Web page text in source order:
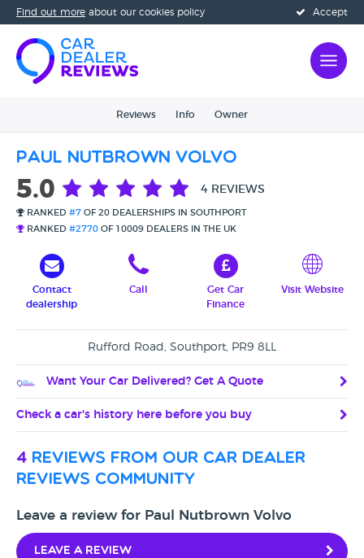
Accept
Find out more about our cookies policy
Reviews Info Owner
Paul Nutbrown Volvo
5.0 4 REVIEWS
RANKED #7 OF 20 DEALERSHIPS IN SOUTHPORT
RANKED #2770 OF 10009 DEALERS IN THE UK
Contact
dealership
Call
Get Car
Finance
Visit Website
Rufford Road, Southport, PR9 8LL
Want Your Car Delivered? Get A Quote
Check a car's history here before you buy
4 reviews from our car dealer
reviews community
Leave a review for Paul Nutbrown Volvo
Leave a review